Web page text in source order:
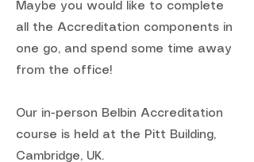
Maybe you would like to complete
all the Accreditation components in
one go, and spend some time away
from the office!
Our in-person Belbin Accreditation
course is held at the Pitt Building,
Cambridge, UK.